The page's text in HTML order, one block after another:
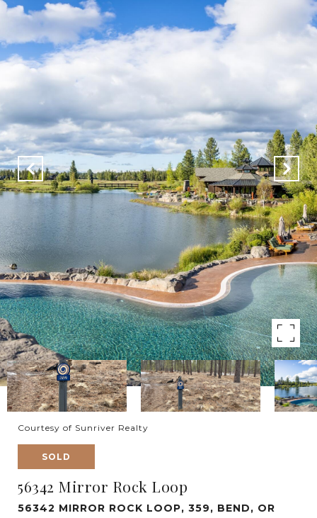
Courtesy of Sunriver Realty
SOLD
56342 Mirror Rock Loop
56342 MIRROR ROCK LOOP, 359, BEND, OR